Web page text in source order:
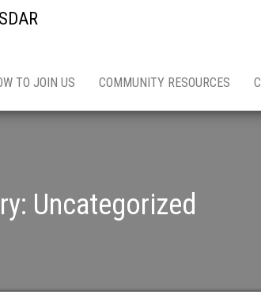
TO JOIN US COMMUNITY RESOURCES
Uncategorized